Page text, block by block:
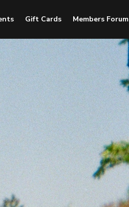
Gift Cards Members Forum